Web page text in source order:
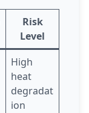
Risk
Level
High
heat
degradat
ion